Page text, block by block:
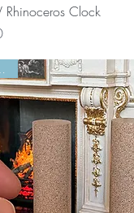
Quick View
Rhinoceros Clock